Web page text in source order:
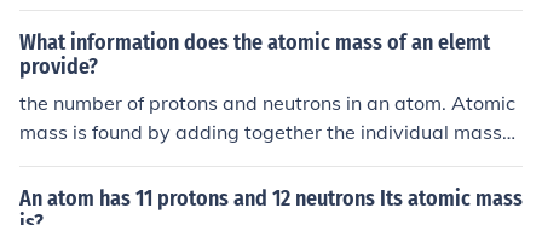
ns and 6 neutrons would have an atomic mass of 11.
What information does the atomic mass of an elemt
provide?
the number of protons and neutrons in an atom. Atomic
mass is found by adding together the individual masses
of the numbers of protons, neutrons, and electrons in th
e atom. --&gt; Atomic Mass = protons + neutrons
An atom has 11 protons and 12 neutrons Its atomic mass